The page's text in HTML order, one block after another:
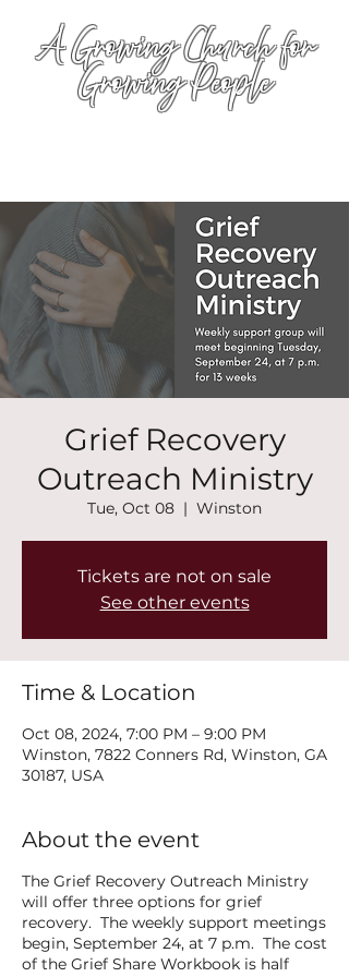
A Growing Church for
Growing People
Grief Recovery
Outreach Ministry
Tue, Oct 08
  |
Winston
Tickets are not on sale
See other events
Time & Location
Oct 08, 2024, 7:00 PM – 9:00 PM
Winston, 7822 Conners Rd, Winston, GA
30187, USA
About the event
The Grief Recovery Outreach Ministry
will offer three options for grief
recovery. The weekly support meetings
begin, September 24, at 7 p.m. The cost
of the Grief Share Workbook is half